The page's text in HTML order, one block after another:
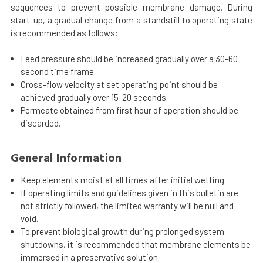
sequences to prevent possible membrane damage. During
start-up, a gradual change from a standstill to operating state
is recommended as follows:
Feed pressure should be increased gradually over a 30-60
second time frame.
Cross-flow velocity at set operating point should be
achieved gradually over 15-20 seconds.
Permeate obtained from first hour of operation should be
discarded.
General Information
Keep elements moist at all times after initial wetting.
If operating limits and guidelines given in this bulletin are
not strictly followed, the limited warranty will be null and
void.
To prevent biological growth during prolonged system
shutdowns, it is recommended that membrane elements be
immersed in a preservative solution.